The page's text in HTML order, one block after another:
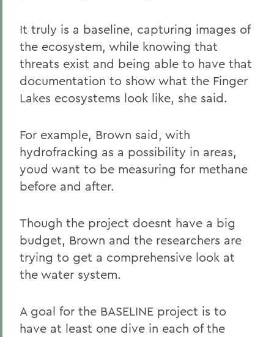
It truly is a baseline, capturing images of
the ecosystem, while knowing that
threats exist and being able to have that
documentation to show what the Finger
Lakes ecosystems look like, she said.
For example, Brown said, with
hydrofracking as a possibility in areas,
youd want to be measuring for methane
before and after.
Though the project doesnt have a big
budget, Brown and the researchers are
trying to get a comprehensive look at
the water system.
A goal for the BASELINE project is to
have at least one dive in each of the